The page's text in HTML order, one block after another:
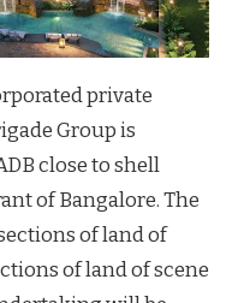
private
Group is
close to shell
of Bangalore. The
of land of
of land of scene